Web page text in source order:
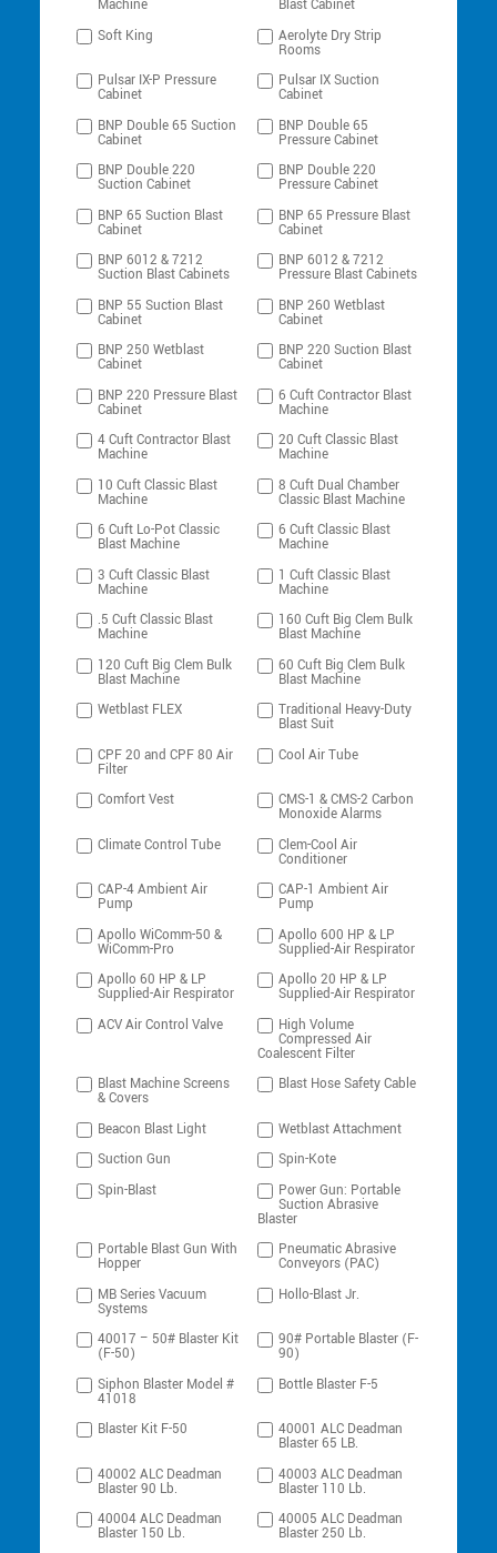
Machine
Blast Cabinet
Soft King
Aerolyte Dry Strip
Rooms
Pulsar IX-P Pressure
Cabinet
Pulsar IX Suction
Cabinet
BNP Double 65 Suction
Cabinet
BNP Double 65
Pressure Cabinet
BNP Double 220
Suction Cabinet
BNP Double 220
Pressure Cabinet
BNP 65 Suction Blast
Cabinet
BNP 65 Pressure Blast
Cabinet
BNP 6012 & 7212
Suction Blast Cabinets
BNP 6012 & 7212
Pressure Blast Cabinets
BNP 55 Suction Blast
Cabinet
BNP 260 Wetblast
Cabinet
BNP 250 Wetblast
Cabinet
BNP 220 Suction Blast
Cabinet
BNP 220 Pressure Blast
Cabinet
6 Cuft Contractor Blast
Machine
4 Cuft Contractor Blast
Machine
20 Cuft Classic Blast
Machine
10 Cuft Classic Blast
Machine
8 Cuft Dual Chamber
Classic Blast Machine
6 Cuft Lo-Pot Classic
Blast Machine
6 Cuft Classic Blast
Machine
3 Cuft Classic Blast
Machine
1 Cuft Classic Blast
Machine
.5 Cuft Classic Blast
Machine
160 Cuft Big Clem Bulk
Blast Machine
120 Cuft Big Clem Bulk
Blast Machine
60 Cuft Big Clem Bulk
Blast Machine
Wetblast FLEX
Traditional Heavy-Duty
Blast Suit
CPF 20 and CPF 80 Air
Filter
Cool Air Tube
Comfort Vest CMS-1 & CMS-2 Carbon
Monoxide Alarms
Climate Control Tube
Clem-Cool Air
Conditioner
CAP-4 Ambient Air
Pump
CAP-1 Ambient Air
Pump
Apollo WiComm-50 &
WiComm-Pro
Apollo 600 HP & LP
Supplied-Air Respirator
Apollo 60 HP & LP
Supplied-Air Respirator
Apollo 20 HP & LP
Supplied-Air Respirator
ACV Air Control Valve
High Volume
Compressed Air
Coalescent Filter
Blast Machine Screens
& Covers
Blast Hose Safety Cable
Beacon Blast Light
Wetblast Attachment
Suction Gun
Spin-Kote
Spin-Blast
Power Gun: Portable
Suction Abrasive
Blaster
Portable Blast Gun With
Hopper
Pneumatic Abrasive
Conveyors (PAC)
MB Series Vacuum
Systems
Hollo-Blast Jr.
40017 – 50# Blaster Kit
(F-50)
90# Portable Blaster (F-
90)
Siphon Blaster Model #
41018
Bottle Blaster F-5
Blaster Kit F-50 40001 ALC Deadman
Blaster 65 LB.
40002 ALC Deadman
Blaster 90 Lb.
40003 ALC Deadman
Blaster 110 Lb.
40004 ALC Deadman
Blaster 150 Lb.
40005 ALC Deadman
Blaster 250 Lb.